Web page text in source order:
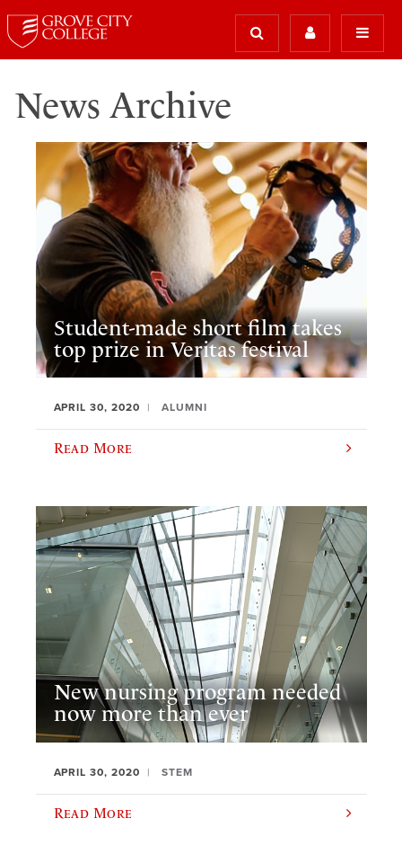
News Archive
Student-made short film takes
top prize in Veritas festival
APRIL 30, 2020 ALUMNI
Read More
New nursing program needed
now more than ever
APRIL 30, 2020 STEM
Read More